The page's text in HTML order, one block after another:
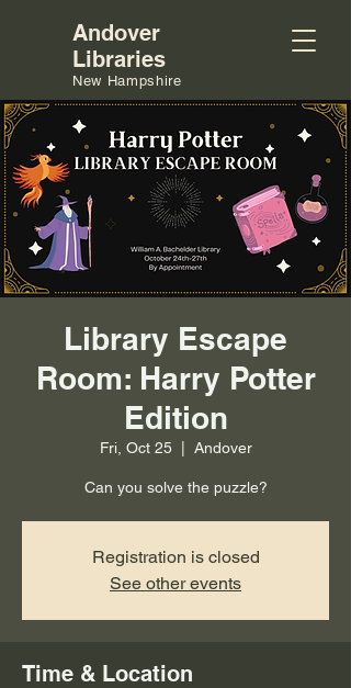
Andover
Libraries
New Hampshire
Library Escape
Room: Harry Potter
Edition
Fri, Oct 25
  |
Andover
Can you solve the puzzle?
Registration is closed
See other events
Time & Location